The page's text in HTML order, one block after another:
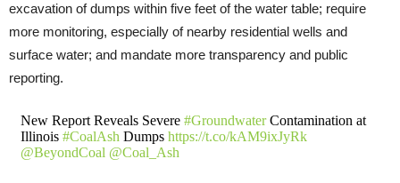
excavation of dumps within five feet of the water table; require
more monitoring, especially of nearby residential wells and
surface water; and mandate more transparency and public
reporting.
New Report Reveals Severe #GroundwaterContamination at
Illinois #CoalAsh Dumps https://t.co/kAM9ixJyRk
@BeyondCoal @Coal_Ash